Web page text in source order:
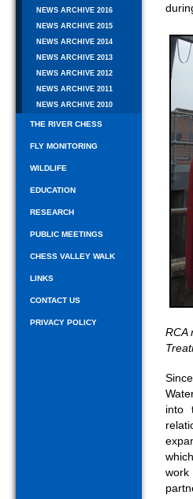
NEWS ARCHIVE 2016
NEWS ARCHIVE 2015
NEWS ARCHIVE 2014
NEWS ARCHIVE 2013
NEWS ARCHIVE 2012
NEWS ARCHIVE 2011
NEWS ARCHIVE 2010
THE RIVER CHESS
FLY MONITORING
WILDLIFE
EDUCATION
RESEARCH
PUBLIC MEETINGS
CHESS VALLEY WALK
LINKS
CONTACT US
PRIVACY POLICY
RCA
into